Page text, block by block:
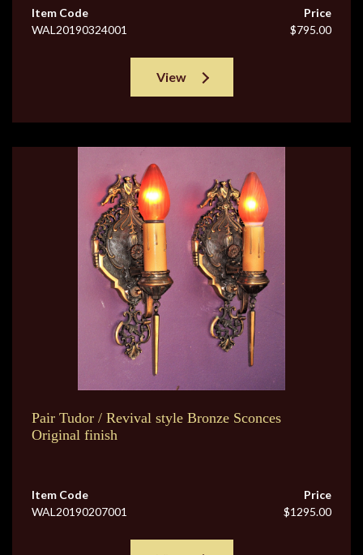
Item Code
WAL20190324001
Price
$795.00
View
Pair Tudor / Revival style Bronze Sconces
Original finish
Item Code
WAL20190207001
Price
$1295.00